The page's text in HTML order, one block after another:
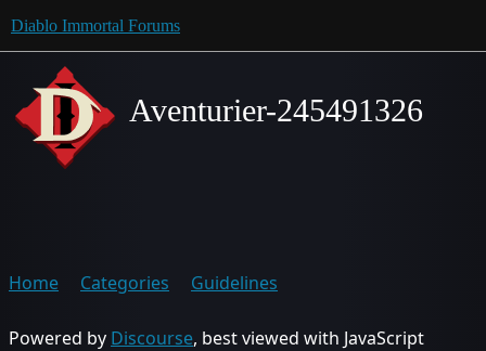
Diablo Immortal Forums
Aventurier-245491326
Home Categories Guidelines
Powered by Discourse, best viewed with JavaScript